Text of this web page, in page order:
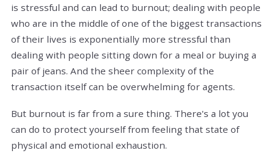
is stressful and can lead to burnout; dealing with people
who are in the middle of one of the biggest transactions
of their lives is exponentially more stressful than
dealing with people sitting down for a meal or buying a
pair of jeans. And the sheer complexity of the
transaction itself can be overwhelming for agents.
But burnout is far from a sure thing. There's a lot you
can do to protect yourself from feeling that state of
physical and emotional exhaustion.